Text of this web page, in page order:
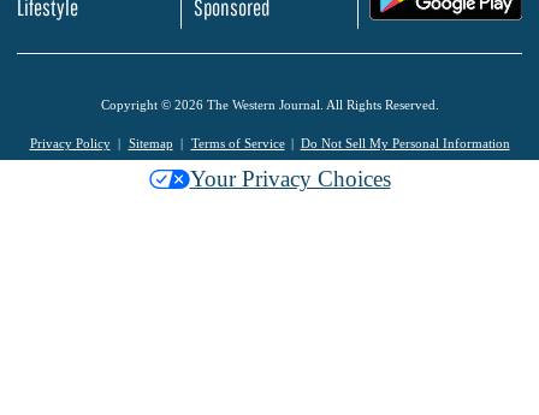
Lifestyle
Sponsored
Copyright © 2026 The Western Journal. All Rights Reserved.
Privacy Policy Sitemap Terms of Service Do Not Sell My Personal Information
Your Privacy Choices